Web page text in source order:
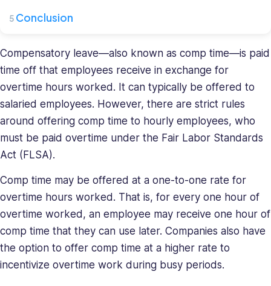
team
specialists.
She
has
a
diverse
background
recruiting
and
management
and
deeply
understands
the
Conclusion
Compensatory leave—also known as comp time—is paid
time off that employees receive in exchange for
overtime hours worked. It can typically be offered to
salaried employees. However, there are strict rules
around offering comp time to hourly employees, who
must be paid overtime under the Fair Labor Standards
Act (FLSA).
Comp time may be offered at a one-to-one rate for
overtime hours worked. That is, for every one hour of
overtime worked, an employee may receive one hour of
comp time that they can use later. Companies also have
the option to offer comp time at a higher rate to
incentivize overtime work during busy periods.